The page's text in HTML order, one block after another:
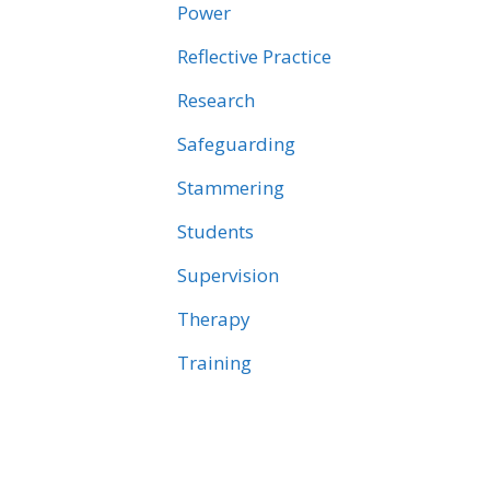
Power
Reflective Practice
Research
Safeguarding
Stammering
Students
Supervision
Therapy
Training